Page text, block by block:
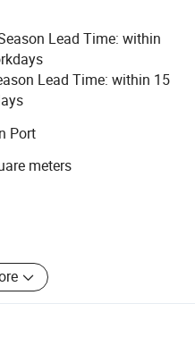
in our company.
principle of "quality first,
and innovation to
and "zero
objective.
Lead Time: within
Lead Time: within 15
Port
meters